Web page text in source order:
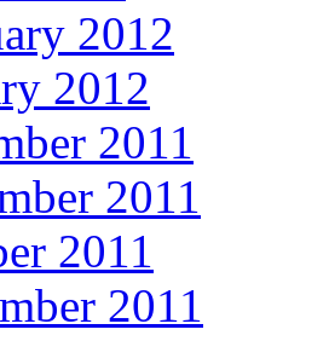
2012
2012
2011
2011
2011
2011